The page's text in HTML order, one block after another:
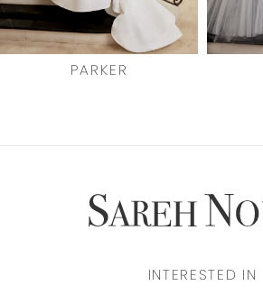
6
9
PARKER
INTERESTED IN